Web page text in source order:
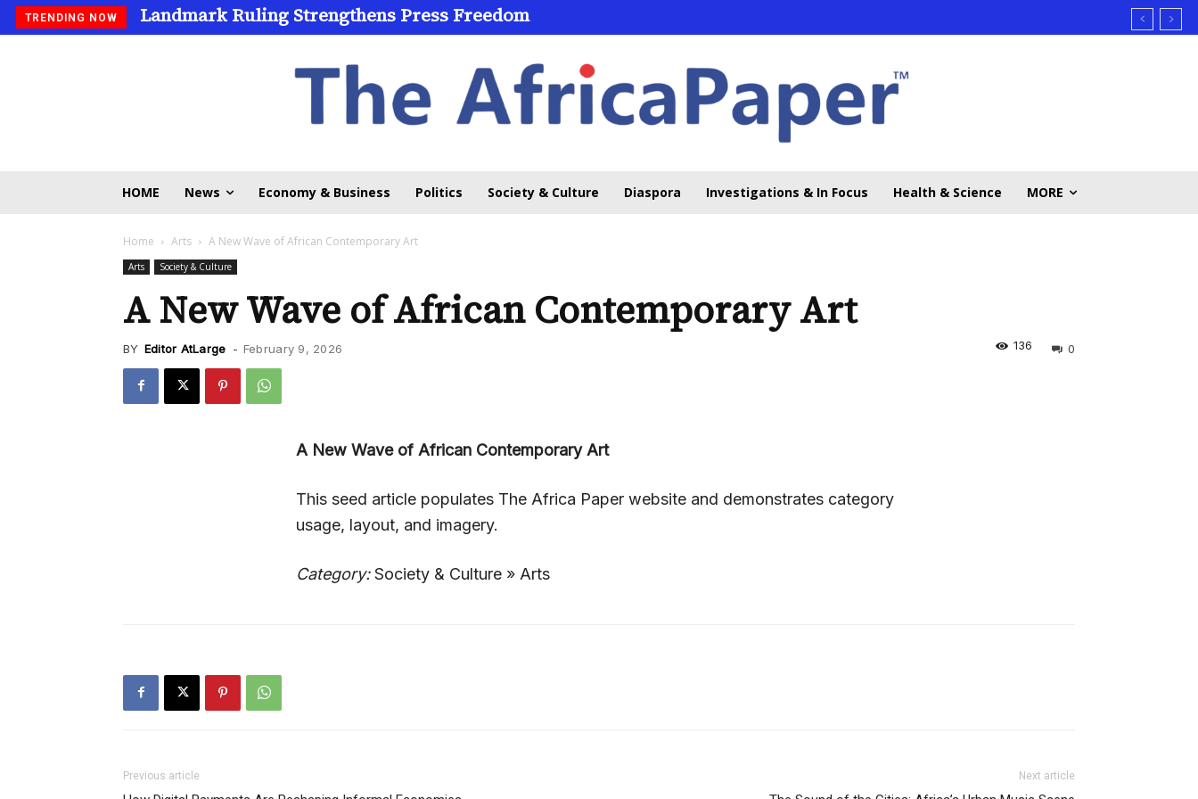
TRENDING NOW Landmark Ruling Strengthens Press Freedom
HOME News Economy & Business Politics Society & Culture Diaspora Investigations & In Focus Health & Science MORE
Home Arts A New Wave of African Contemporary Art
Arts Society & Culture
A New Wave of African Contemporary Art
BY Editor AtLarge - February 9, 2026 0
136
A New Wave of African Contemporary Art
This seed article populates The Africa Paper website and demonstrates category
usage, layout, and imagery.
Category:Society & Culture » Arts
Previous article Next article